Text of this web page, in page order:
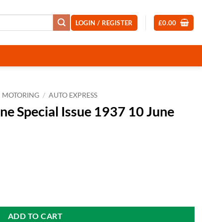
LOGIN / REGISTER £0.00
MOTORING / AUTO EXPRESS
Special Issue 1937 10 June
ADD TO CART